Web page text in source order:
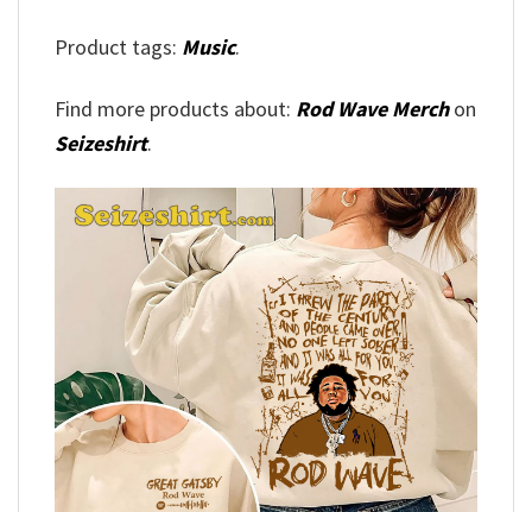
Product tags: Music.
Find more products about: Rod Wave Merchon
Seizeshirt.